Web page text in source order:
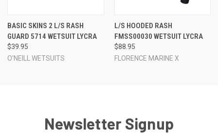
BASIC SKINS 2 L/S RASH
GUARD 5714 WETSUIT LYCRA
$39.95
O'NEILL WETSUITS
L/S HOODED RASH
FMSS00030 WETSUIT LYCRA
$88.95
FLORENCE MARINE X
Newsletter Signup